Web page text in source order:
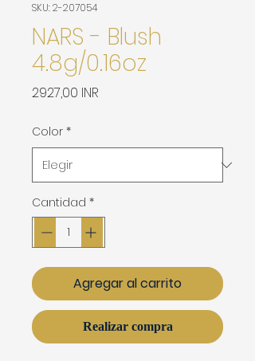
SKU: 2-207054
NARS - Blush
4.8g/0.16oz
2927,00 INR
Color *
Cantidad *
Agregar al carrito
Realizar compra